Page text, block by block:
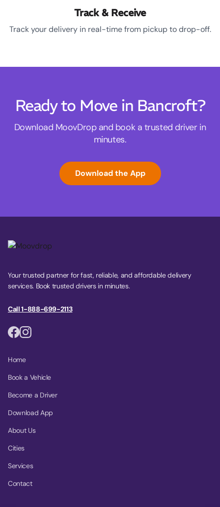
Track & Receive
Track your delivery in real-time from pickup to drop-off.
Ready to Move in Bancroft?
Download MoovDrop and book a trusted driver in
minutes.
Download the App
Your trusted partner for fast, reliable, and affordable delivery
services. Book trusted drivers in minutes.
Call 1-888-699-2113
Home
Book a Vehicle
Become a Driver
Download App
About Us
Cities
Services
Contact